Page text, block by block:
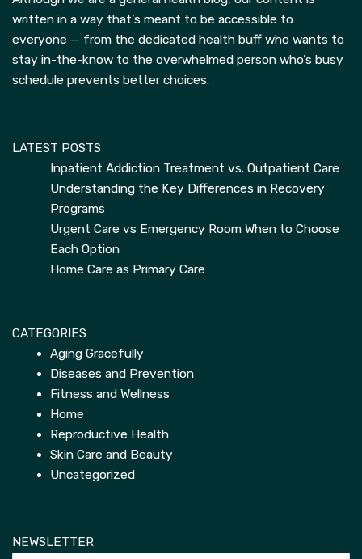
written in a way that’s meant to be accessible to
everyone — from the dedicated health buff who wants to
stay in-the-know to the overwhelmed person who’s busy
schedule prevents better choices.
LATEST POSTS
Inpatient Addiction Treatment vs. Outpatient Care
Understanding the Key Differences in Recovery
Programs
Urgent Care vs Emergency Room When to Choose
Each Option
Home Care as Primary Care
CATEGORIES
Aging Gracefully
Diseases and Prevention
Fitness and Wellness
Home
Reproductive Health
Skin Care and Beauty
Uncategorized
NEWSLETTER